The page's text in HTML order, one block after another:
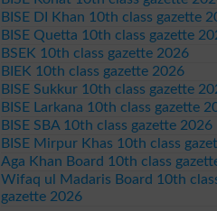
BISE DI Khan 10th class gazette
BISE Quetta 10th class gazette
BSEK 10th class gazette 2026
BIEK 10th class gazette 2026
BISE Sukkur 10th class gazette
BISE Larkana 10th class gazette
BISE SBA 10th class gazette 2026
BISE Mirpur Khas 10th class
Aga Khan Board 10th class
Wifaq ul Madaris Board 10th
gazette 2026